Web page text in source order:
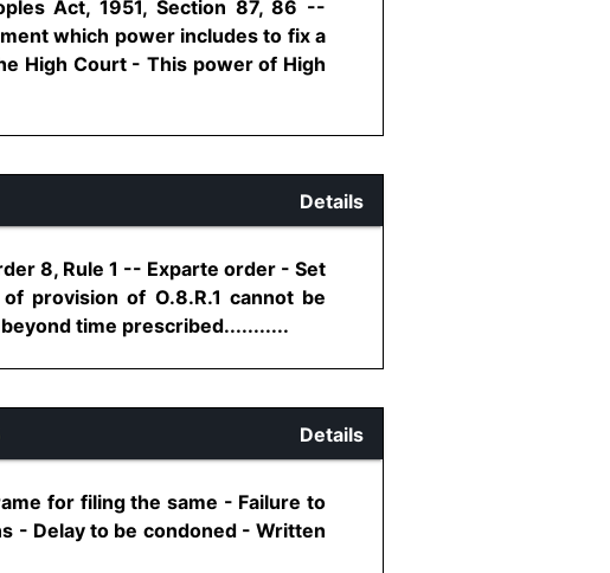
Act, 1951, Section 87, 86 --
which power includes to fix a
High Court - This power of High
Details
8, Rule 1 -- Exparte order - Set
provision of O.8.R.1 cannot be
time prescribed...........
Details
for filing the same - Failure to
- Delay to be condoned - Written